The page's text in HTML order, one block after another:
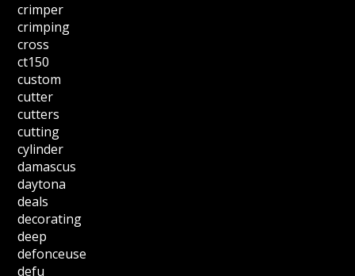
crimper
crimping
cross
ct150
custom
cutter
cutters
cutting
cylinder
damascus
daytona
deals
decorating
deep
defonceuse
defu